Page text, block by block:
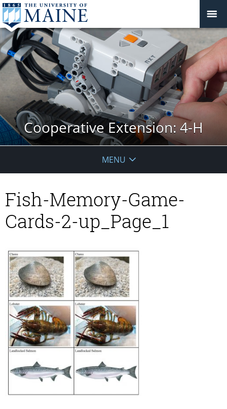
Cooperative Extension: 4-H
MENU
Fish-Memory-Game-
Cards-2-up_Page_1